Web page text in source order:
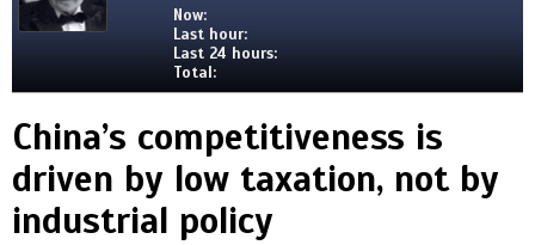
Now:
Last hour:
Last 24 hours:
Total:
China’s competitiveness is
driven by low taxation, not by
industrial policy